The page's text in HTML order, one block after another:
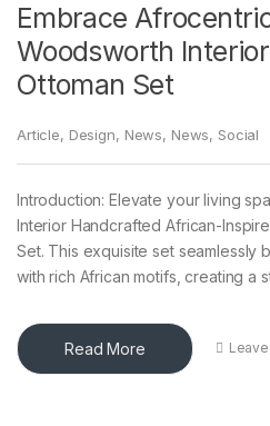
Embrace
Woodsworth
Ottoman Set
Article, Design, News, News, Social
Introduction: Elevate your living
Interior Handcrafted African-
Set. This exquisite set seamlessly
with rich African motifs, creating a
Read More